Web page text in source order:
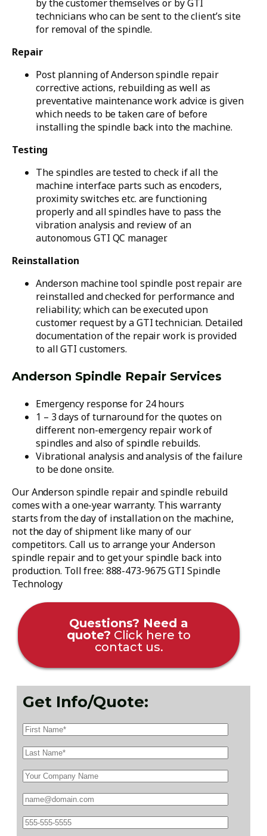
by the customer themselves or by GTI
technicians who can be sent to the client’s site
for removal of the spindle.
Repair
Post planning of Anderson spindle repair
corrective actions, rebuilding as well as
preventative maintenance work advice is given
which needs to be taken care of before
installing the spindle back into the machine.
Testing
The spindles are tested to check if all the
machine interface parts such as encoders,
proximity switches etc. are functioning
properly and all spindles have to pass the
vibration analysis and review of an
autonomous GTI QC manager.
Reinstallation
Anderson machine tool spindle post repair are
reinstalled and checked for performance and
reliability; which can be executed upon
customer request by a GTI technician. Detailed
documentation of the repair work is provided
to all GTI customers.
Anderson Spindle Repair Services
Emergency response for 24 hours
1 – 3 days of turnaround for the quotes on
different non-emergency repair work of
spindles and also of spindle rebuilds.
Vibrational analysis and analysis of the failure
to be done onsite.
Our Anderson spindle repair and spindle rebuild
comes with a one-year warranty. This warranty
starts from the day of installation on the machine,
not the day of shipment like many of our
competitors. Call us to arrange your Anderson
spindle repair and to get your spindle back into
production. Toll free: 888-473-9675 GTI Spindle
Technology
Questions? Need a
quote? Click here to
contact us.
Get Info/Quote: